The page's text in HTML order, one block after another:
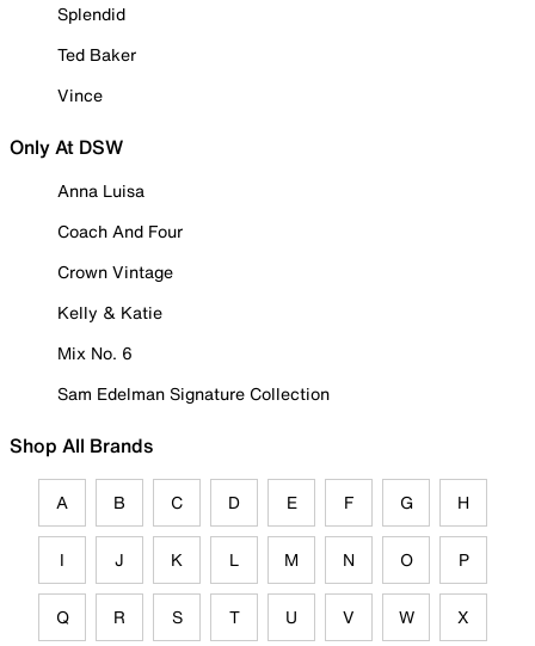
Splendid
Ted Baker
Vince
Only At DSW
Anna Luisa
Coach And Four
Crown Vintage
Kelly & Katie
Mix No. 6
Sam Edelman Signature Collection
Shop All Brands
A B C D E F G H
I J K L M N O P
Q R S T U V W X